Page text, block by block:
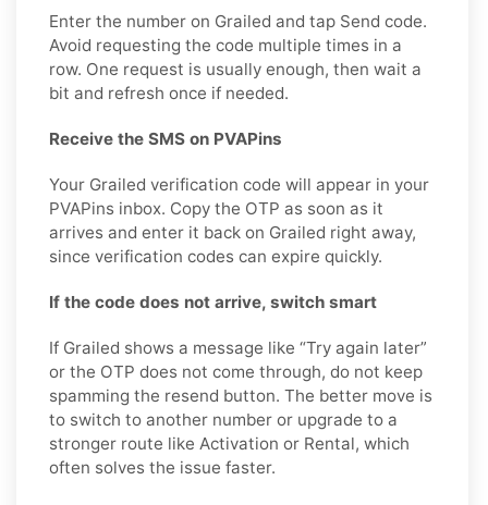
Enter the number on Grailed and tap Send code.
Avoid requesting the code multiple times in a
row. One request is usually enough, then wait a
bit and refresh once if needed.
Receive the SMS on PVAPins
Your Grailed verification code will appear in your
PVAPins inbox. Copy the OTP as soon as it
arrives and enter it back on Grailed right away,
since verification codes can expire quickly.
If the code does not arrive, switch smart
If Grailed shows a message like “Try again later”
or the OTP does not come through, do not keep
spamming the resend button. The better move is
to switch to another number or upgrade to a
stronger route like Activation or Rental, which
often solves the issue faster.